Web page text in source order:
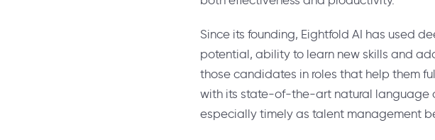
Since its founding, Eightfold AI has used
potential, ability to learn new skills and
those candidates in roles that help them
with its state-of-the-art natural language
especially timely as talent management